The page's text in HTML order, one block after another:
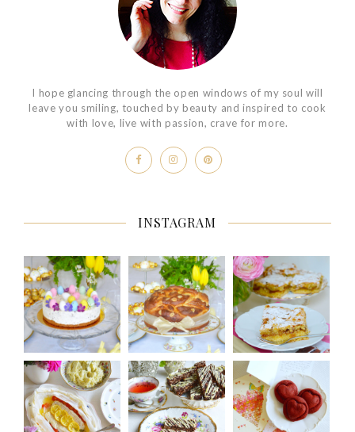
I hope glancing through the open windows of my soul will
leave you smiling, touched by beauty and inspired to cook
with love, live with passion, crave for more.
INSTAGRAM